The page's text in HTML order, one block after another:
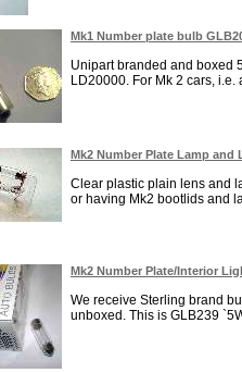
Mk1 Number plate bulb
Unipart branded and boxed
LD20000. For Mk 2 cars,
Mk2 Number Plate Lamp and
Clear plastic plain lens and
or having Mk2 bootlids and
Mk2 Number Plate/Interior
We receive Sterling brand
unboxed. This is GLB239